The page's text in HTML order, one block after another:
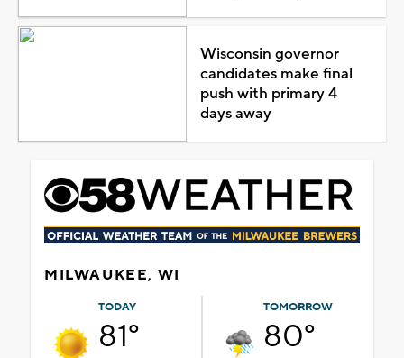
Wisconsin governor
candidates make final
push with primary 4
days away
MILWAUKEE, WI
TODAY
81°
TOMORROW
80°